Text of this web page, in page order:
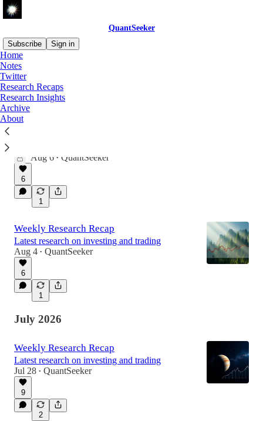
QuantSeeker
Subscribe
Sign in
Home
Notes
Twitter
Research Recaps
Research Insights
Archive
About
Latest
Revisiting Intraday Momentum
Testing a widely cited strategy, extending the
Aug 6 • QuantSeeker
6
1
Weekly Research Recap
Latest research on investing and trading
Aug 4 • QuantSeeker
6
1
July 2026
Weekly Research Recap
Latest research on investing and trading
Jul 28 • QuantSeeker
9
2